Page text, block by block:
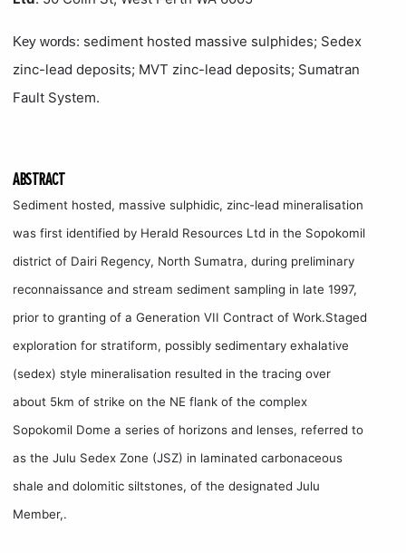
Key words: sediment hosted massive sulphides; Sedex
zinc-lead deposits; MVT zinc-lead deposits; Sumatran
Fault System.
ABSTRACT
Sediment hosted, massive sulphidic, zinc-lead mineralisation
was first identified by Herald Resources Ltd in the Sopokomil
district of Dairi Regency, North Sumatra, during preliminary
reconnaissance and stream sediment sampling in late 1997,
prior to granting of a Generation VII Contract of Work.Staged
exploration for stratiform, possibly sedimentary exhalative
(sedex) style mineralisation resulted in the tracing over
about 5km of strike on the NE flank of the complex
Sopokomil Dome a series of horizons and lenses, referred to
as the Julu Sedex Zone (JSZ) in laminated carbonaceous
shale and dolomitic siltstones, of the designated Julu
Member,.